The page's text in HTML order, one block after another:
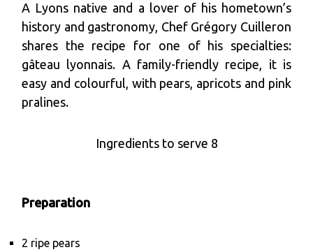
A Lyons native and a lover of his hometown’s
history and gastronomy, Chef Grégory Cuilleron
shares the recipe for one of his specialties:
gâteau lyonnais. A family-friendly recipe, it is
easy and colourful, with pears, apricots and pink
pralines.
Ingredients to serve 8
Preparation
2 ripe pears